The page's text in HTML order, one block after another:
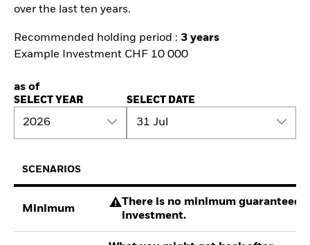
over the last ten years.
Recommended holding period : 3 years
Example Investment CHF 10 000
as of
SELECT YEAR
2026
SELECT DATE
31 Jul
SCENARIOS
Minimum
There is no minimum guaranteed
investment.